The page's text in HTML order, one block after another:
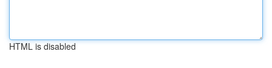
HTML is disabled